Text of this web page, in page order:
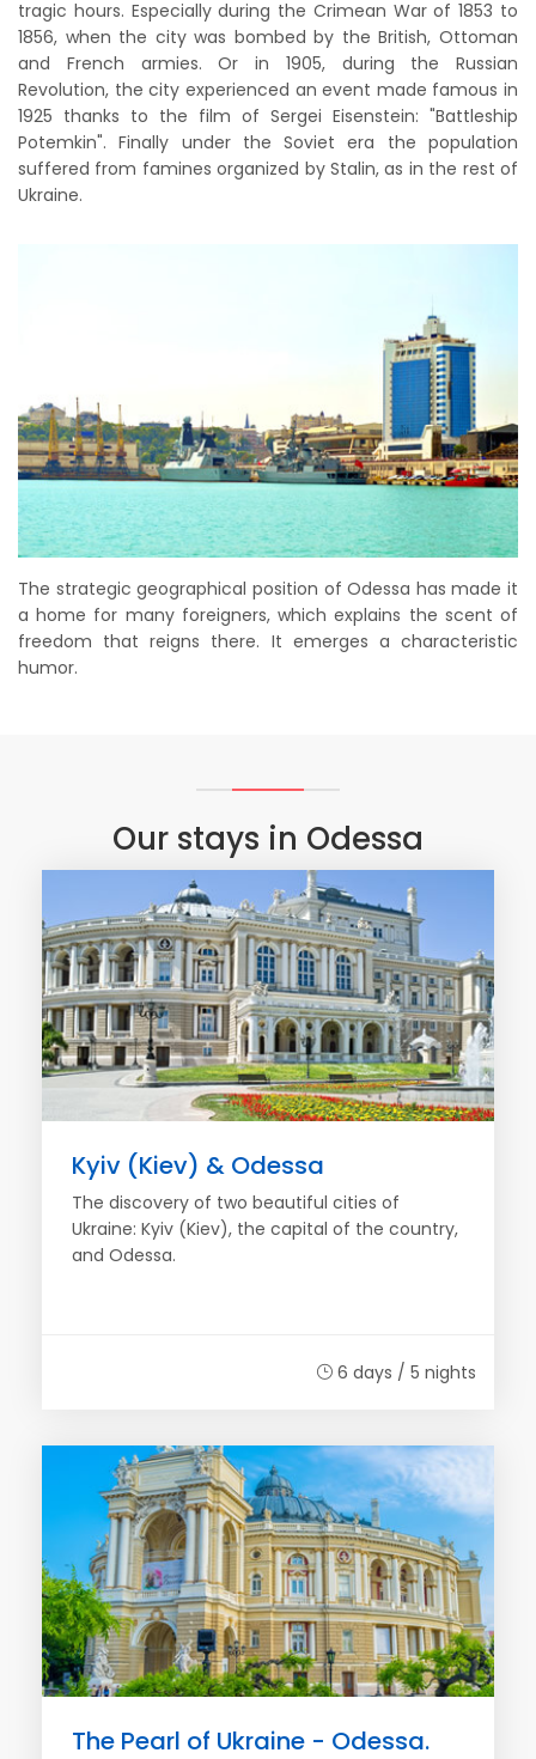
tragic hours. Especially during the Crimean War of 1853 to
1856, when the city was bombed by the British, Ottoman
and French armies. Or in 1905, during the Russian
Revolution, the city experienced an event made famous in
1925 thanks to the film of Sergei Eisenstein: "Battleship
Potemkin". Finally under the Soviet era the population
suffered from famines organized by Stalin, as in the rest of
Ukraine.
The strategic geographical position of Odessa has made it
a home for many foreigners, which explains the scent of
freedom that reigns there. It emerges a characteristic
humor.
Our stays in Odessa
Kyiv (Kiev) & Odessa
The discovery of two beautiful cities of
Ukraine: Kyiv (Kiev), the capital of the country,
and Odessa.
6 days / 5 nights
The Pearl of Ukraine - Odessa.